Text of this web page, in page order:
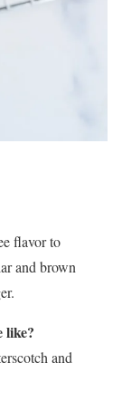
flavor to
and brown
like?
and